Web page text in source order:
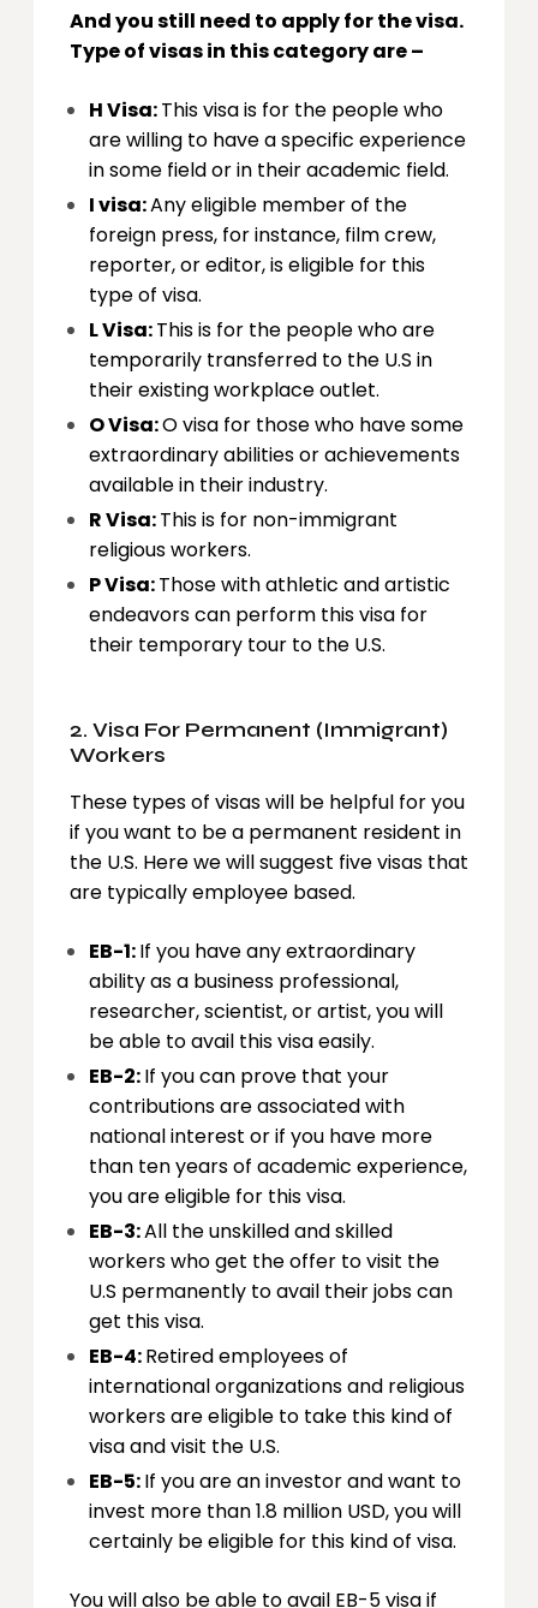
And you still need to apply for the visa.
Type of visas in this category are –
H Visa:This visa is for the people who
are willing to have a specific experience
in some field or in their academic field.
I visa:Any eligible member of the
foreign press, for instance, film crew,
reporter, or editor, is eligible for this
type of visa.
L Visa:This is for the people who are
temporarily transferred to the U.S in
their existing workplace outlet.
O Visa:O visa for those who have some
extraordinary abilities or achievements
available in their industry.
R Visa:This is for non-immigrant
religious workers.
P Visa:Those with athletic and artistic
endeavors can perform this visa for
their temporary tour to the U.S.
2. Visa For Permanent (Immigrant)
Workers
These types of visas will be helpful for you
if you want to be a permanent resident in
the U.S. Here we will suggest five visas that
are typically employee based.
EB-1:If you have any extraordinary
ability as a business professional,
researcher, scientist, or artist, you will
be able to avail this visa easily.
EB-2:If you can prove that your
contributions are associated with
national interest or if you have more
than ten years of academic experience,
you are eligible for this visa.
EB-3:All the unskilled and skilled
workers who get the offer to visit the
U.S permanently to avail their jobs can
get this visa.
EB-4:Retired employees of
international organizations and religious
workers are eligible to take this kind of
visa and visit the U.S.
EB-5:If you are an investor and want to
invest more than 1.8 million USD, you will
certainly be eligible for this kind of visa.
You will also be able to avail EB-5 visa if